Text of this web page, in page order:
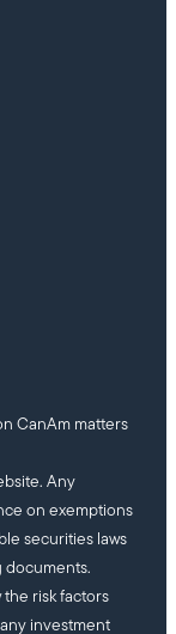
CanAm matters
Any
on exemptions
securities laws
documents.
risk factors
investment